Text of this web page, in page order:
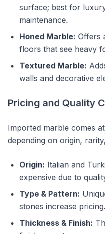
surface; best for
maintenance.
Honed Marble: Offers
floors that see heavy
Textured Marble:
walls and decorative
Pricing and Quality
Imported marble comes
depending on origin,
Origin: Italian and
expensive due to
Type & Pattern:
stones increase pricing.
Thickness & Finish: